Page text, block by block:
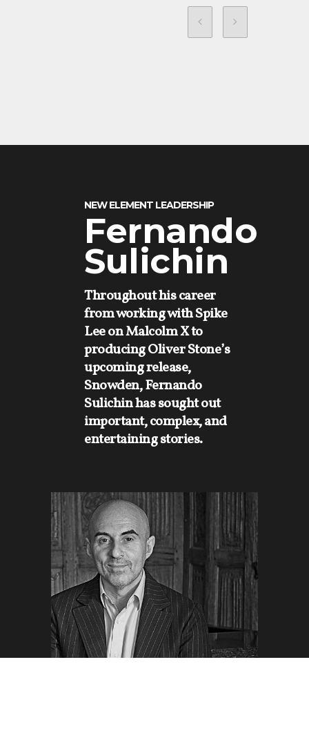
NEW ELEMENT LEADERSHIP
Fernando
Sulichin
Throughout his career
from working with Spike
Lee on Malcolm X to
producing Oliver Stone’s
upcoming release,
Snowden, Fernando
Sulichin has sought out
important, complex, and
entertaining stories.